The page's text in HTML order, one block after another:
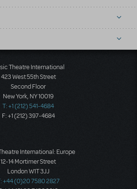
Theatre International
423 West 55th Street
Second Floor
New York, NY 10019
T: +1 (212) 541-4684
F: +1 (212) 397-4684
International: Europe
12-14 Mortimer Street
London W1T 3JJ
+44 (0)20 7580 2827